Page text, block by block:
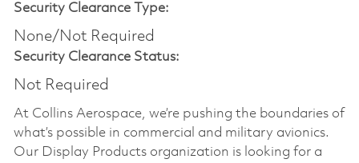
Security Clearance Type:
None/Not Required
Security Clearance Status:
Not Required
At Collins Aerospace, we’re pushing the boundaries of
what’s possible in commercial and military avionics.
Our Display Products organization is looking for a